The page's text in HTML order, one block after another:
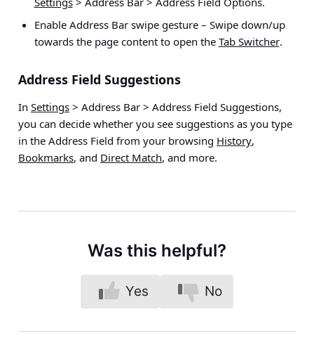
Enable Address Bar swipe gesture– Swipe down/up
towards the page content to open the Tab Switcher.
Address Field Suggestions
In Settings > Address Bar > Address Field Suggestions,
you can decide whether you see suggestions as you type
in the Address Field from your browsing History,
Bookmarks, and Direct Match, and more.
Was this helpful?
Yes No